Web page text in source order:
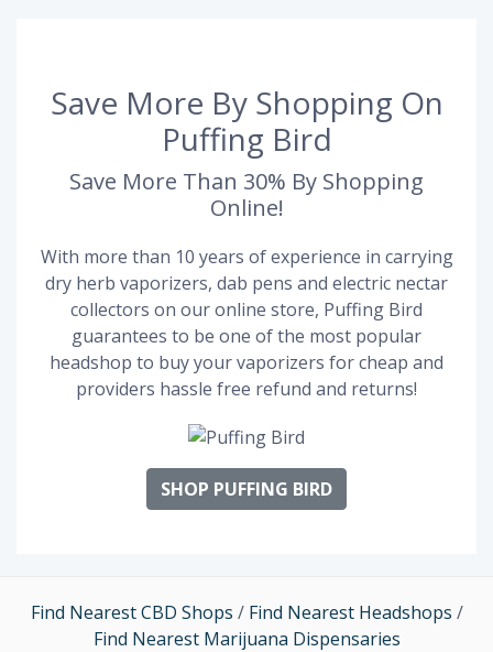
Save More By Shopping On
Puffing Bird
Save More Than 30% By Shopping
Online!
With more than 10 years of experience in carrying
dry herb vaporizers, dab pens and electric nectar
collectors on our online store, Puffing Bird
guarantees to be one of the most popular
headshop to buy your vaporizers for cheap and
providers hassle free refund and returns!
SHOP PUFFING BIRD
Find Nearest CBD Shops / Find Nearest Headshops /
Find Nearest Marijuana Dispensaries